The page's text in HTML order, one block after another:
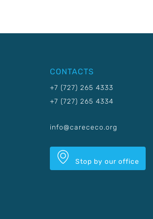
CONTACTS
+7 (727) 265 4333
+7 (727) 265 4334
info@carececo.org
Stop by our office